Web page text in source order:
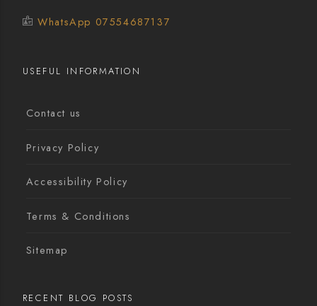
WhatsApp 07554687137
USEFUL INFORMATION
Contact us
Privacy Policy
Accessibility Policy
Terms & Conditions
Sitemap
RECENT BLOG POSTS